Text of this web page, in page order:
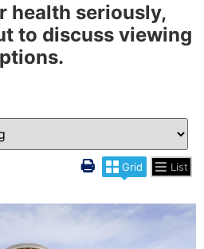
health seriously,
to discuss viewing
Grid List